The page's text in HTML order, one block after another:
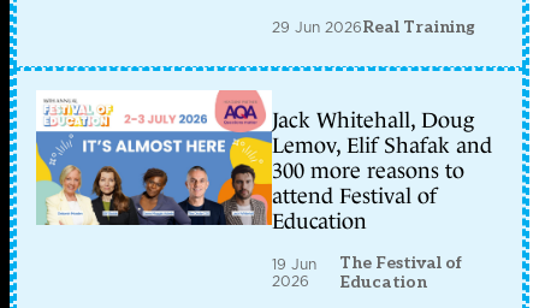
29 Jun 2026Real Training
Jack Whitehall, Doug
Lemov, Elif Shafak and
300 more reasons to
attend Festival of
Education
19 Jun
2026
The Festival of
Education